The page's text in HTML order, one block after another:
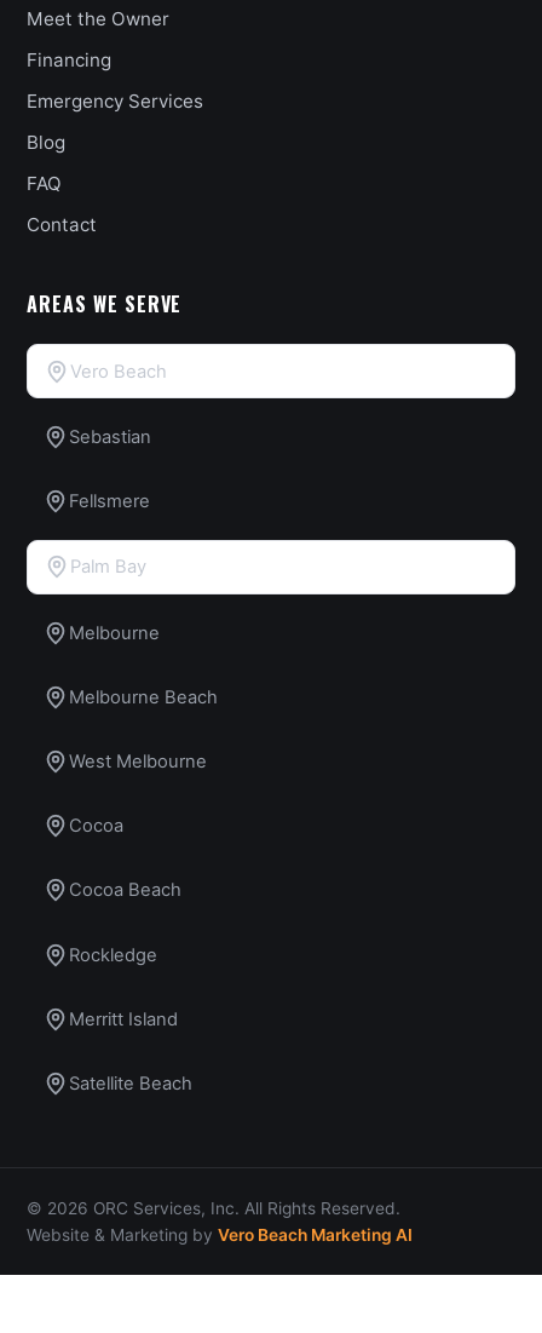
Meet the Owner
Financing
Emergency Services
Blog
FAQ
Contact
AREAS WE SERVE
Vero Beach
Sebastian
Fellsmere
Palm Bay
Melbourne
Melbourne Beach
West Melbourne
Cocoa
Cocoa Beach
Rockledge
Merritt Island
Satellite Beach
© 2026 ORC Services, Inc. All Rights Reserved.
Website & Marketing by Vero Beach Marketing AI